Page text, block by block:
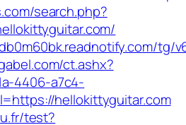
search.php?
tg/
ct.ashx?
4406-a7c4-
hellokittyguitar.com
test?